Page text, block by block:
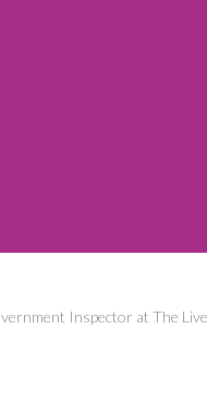
Inspector at The